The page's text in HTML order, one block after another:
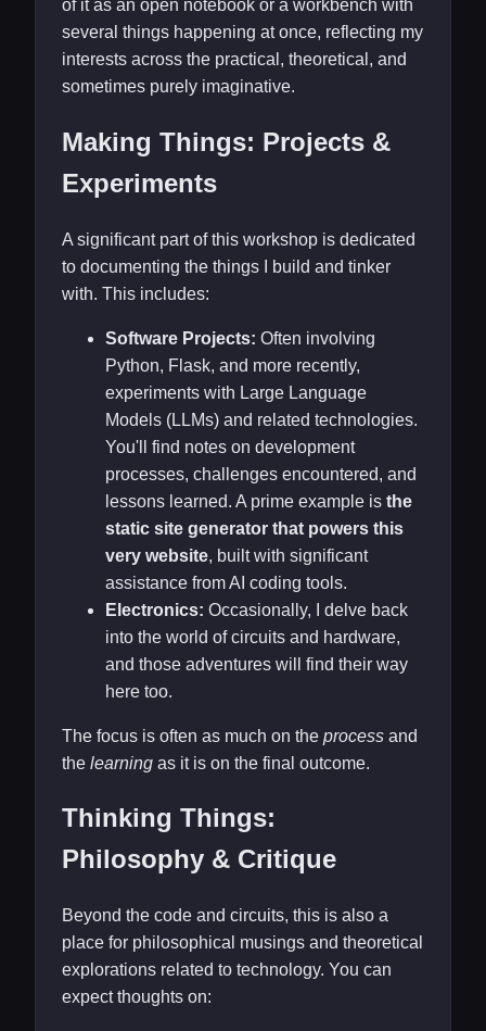
of it as an open notebook or a workbench with
several things happening at once, reflecting my
interests across the practical, theoretical, and
sometimes purely imaginative.
Making Things: Projects &
Experiments
A significant part of this workshop is dedicated
to documenting the things I build and tinker
with. This includes:
Software Projects: Often involving
Python, Flask, and more recently,
experiments with Large Language
Models (LLMs) and related technologies.
You'll find notes on development
processes, challenges encountered, and
lessons learned. A prime example is the
static site generator that powers this
very website, built with significant
assistance from AI coding tools.
Electronics: Occasionally, I delve back
into the world of circuits and hardware,
and those adventures will find their way
here too.
The focus is often as much on the process and
the learning as it is on the final outcome.
Thinking Things:
Philosophy & Critique
Beyond the code and circuits, this is also a
place for philosophical musings and theoretical
explorations related to technology. You can
expect thoughts on: